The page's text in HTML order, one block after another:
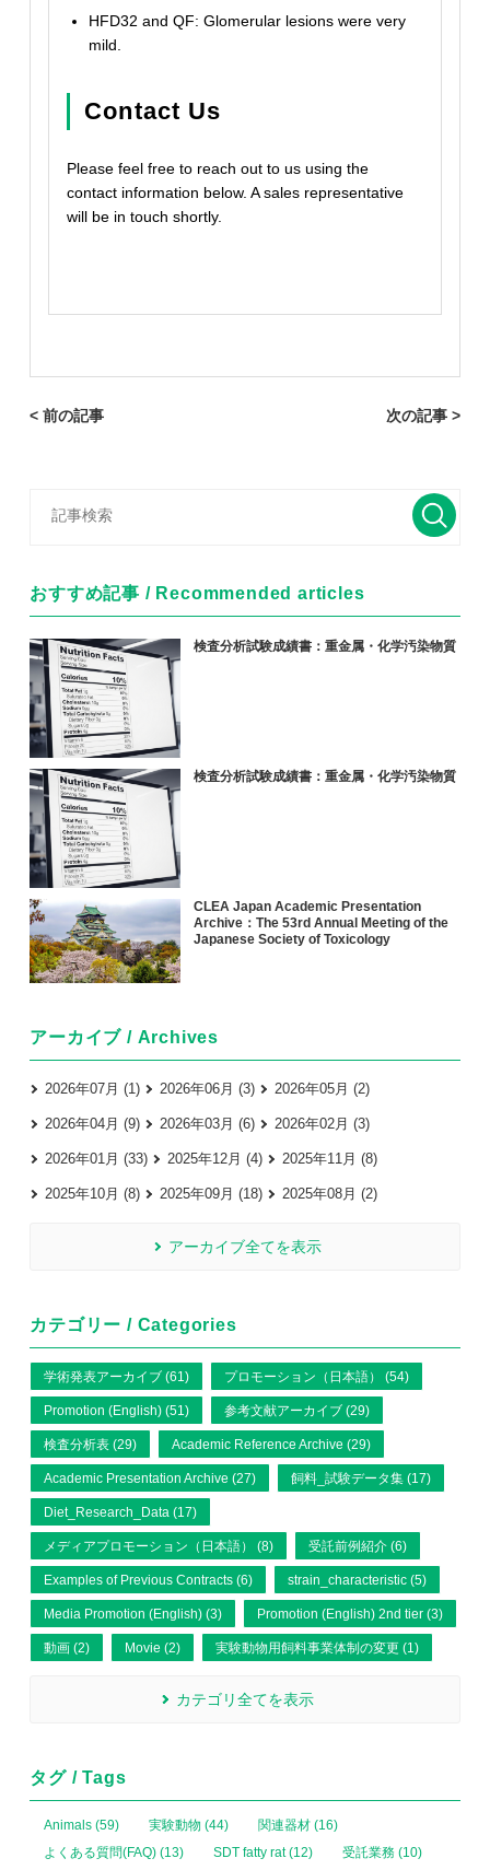
HFD32 and QF: Glomerular lesions were very
mild.
Contact Us
Please feel free to reach out to us using the
contact information below. A sales representative
will be in touch shortly.
< 前の記事 次の記事 >
おすすめ記事 / Recommended articles
検査分析試験成績書：重金属・化学汚染物質
検査分析試験成績書：重金属・化学汚染物質
CLEA Japan Academic Presentation
Archive：The 53rd Annual Meeting of the
Japanese Society of Toxicology
アーカイブ / Archives
2026年07月 (1) 2026年06月 (3) 2026年05月 (2)
2026年04月 (9) 2026年03月 (6) 2026年02月 (3)
2026年01月 (33) 2025年12月 (4) 2025年11月 (8)
2025年10月 (8) 2025年09月 (18) 2025年08月 (2)
アーカイブ全てを表示
カテゴリー / Categories
学術発表アーカイブ (61) プロモーション（日本語） (54)
Promotion (English) (51) 参考文献アーカイブ (29)
検査分析表 (29) Academic Reference Archive (29)
Academic Presentation Archive (27) 飼料_試験データ集 (17)
Diet_Research_Data (17)
メディアプロモーション（日本語） (8) 受託前例紹介 (6)
Examples of Previous Contracts (6) strain_characteristic (5)
Media Promotion (English) (3) Promotion (English) 2nd tier (3)
動画 (2) Movie (2) 実験動物用飼料事業体制の変更 (1)
カテゴリ全てを表示
タグ / Tags
Animals (59) 実験動物 (44)
関連器材 (16)
よくある質問(FAQ) (13)
SDT fatty rat (12)
受託業務 (10)